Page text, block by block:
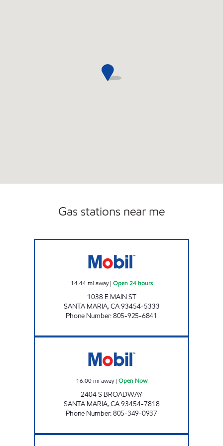
Gas stations near me
14.44 mi away| Open 24 hours
1038 E MAIN ST
SANTA MARIA,CA93454-5333
Phone Number:805-925-6841
16.00 mi away| Open Now
2404 S BROADWAY
SANTA MARIA,CA93454-7818
Phone Number:805-349-0937